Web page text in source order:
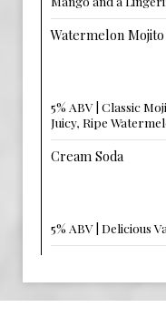
Watermelon Mojito
5% ABV | Classic
Juicy, Ripe
Cream Soda
5% ABV | Delicious